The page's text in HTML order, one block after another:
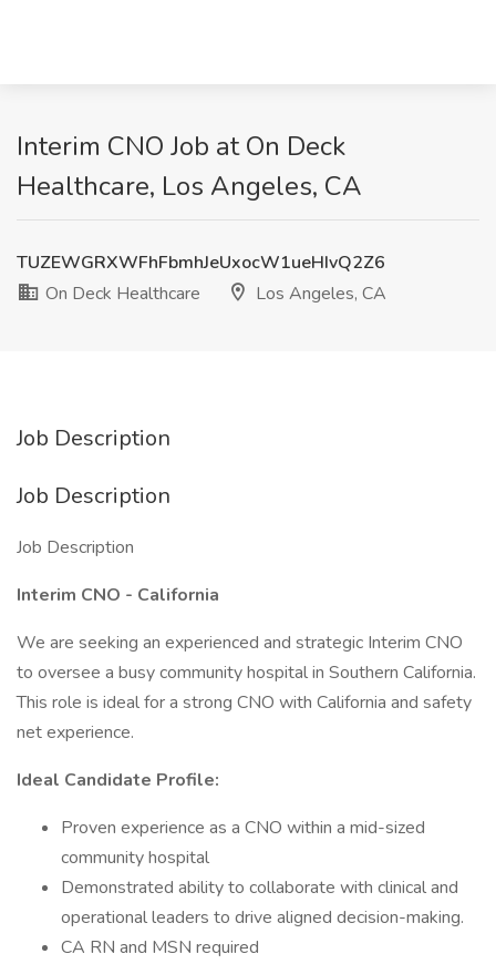
Interim CNO Job at On Deck
Healthcare, Los Angeles, CA
TUZEWGRXWFhFbmhJeUxocW1ueHIvQ2Z6
On Deck Healthcare
Los Angeles, CA
Job Description
Job Description
Job Description
Interim CNO - California
We are seeking an experienced and strategic Interim CNO
to oversee a busy community hospital in Southern California.
This role is ideal for a strong CNO with California and safety
net experience.
Ideal Candidate Profile:
Proven experience as a CNO within a mid-sized
community hospital
Demonstrated ability to collaborate with clinical and
operational leaders to drive aligned decision-making.
CA RN and MSN required